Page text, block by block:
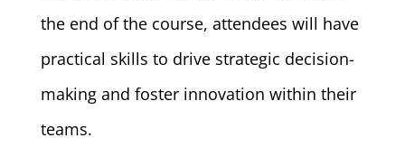
the end of the course, attendees will have
practical skills to drive strategic decision-
making and foster innovation within their
teams.